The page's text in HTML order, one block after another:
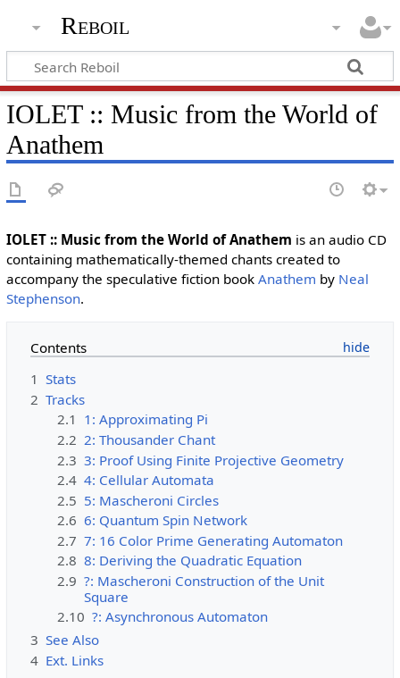
Reboil
IOLET :: Music from the World of
Anathem
IOLET :: Music from the World of Anathem is an audio CD
containing mathematically-themed chants created to
accompany the speculative fiction book Anathem by Neal
Stephenson.
Contents
1 Stats
2 Tracks
2.1 1: Approximating Pi
2.2 2: Thousander Chant
2.3 3: Proof Using Finite Projective Geometry
2.4 4: Cellular Automata
2.5 5: Mascheroni Circles
2.6 6: Quantum Spin Network
2.7 7: 16 Color Prime Generating Automaton
2.8 8: Deriving the Quadratic Equation
2.9 ?: Mascheroni Construction of the Unit
Square
2.10 ?: Asynchronous Automaton
3 See Also
4 Ext. Links